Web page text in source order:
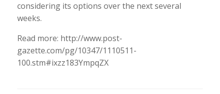
considering its options over the next several
weeks.
Read more: http://www.post-
gazette.com/pg/10347/1110511-
100.stm#ixzz183YmpqZX